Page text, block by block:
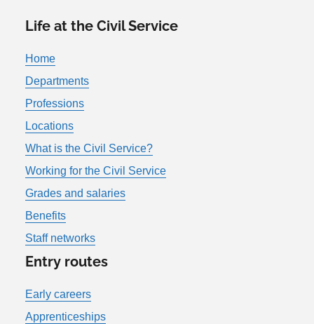
Life at the Civil Service
Home
Departments
Professions
Locations
What is the Civil Service?
Working for the Civil Service
Grades and salaries
Benefits
Staff networks
Entry routes
Early careers
Apprenticeships